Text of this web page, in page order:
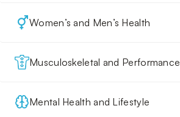
Women’s and Men’s Health
Musculoskeletal and Performance
Mental Health and Lifestyle